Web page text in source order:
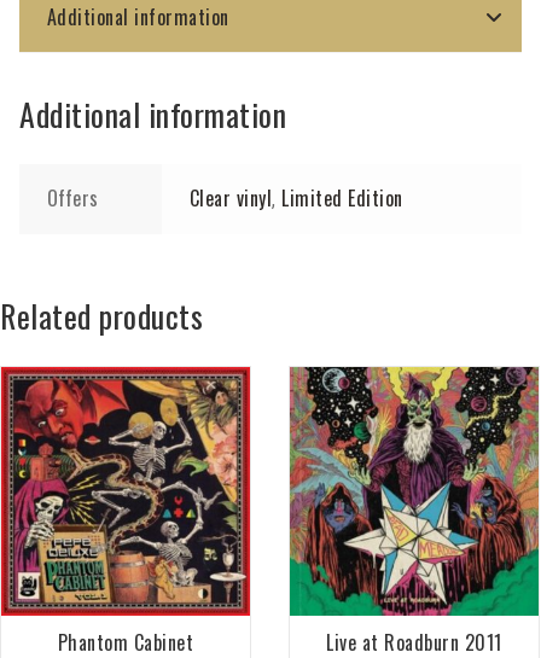
Additional information
Additional information
Offers Clear vinyl, Limited Edition
Related products
Phantom Cabinet Live at Roadburn 2011